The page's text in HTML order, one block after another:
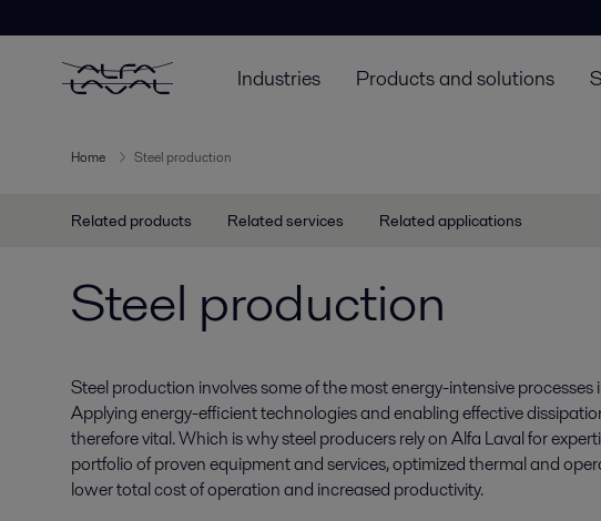
Industries Products and solutions
Home Steel production
Related products Related services Related applications
Steel production
Steel production involves some of the most energy-intensive processes
Applying energy-efficient technologies and enabling effective
therefore vital. Which is why steel producers rely on Alfa Laval for
portfolio of proven equipment and services, optimized thermal and
lower total cost of operation and increased productivity.